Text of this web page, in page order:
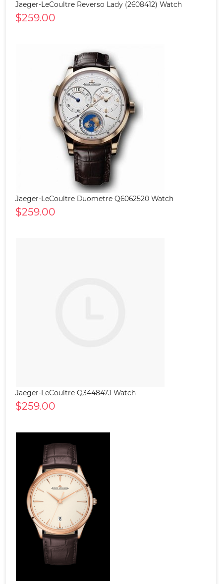
Jaeger-LeCoultre Reverso Lady (2608412) Watch
$259.00
Jaeger-LeCoultre Duometre Q6062520 Watch
$259.00
Jaeger-LeCoultre Q344847J Watch
$259.00